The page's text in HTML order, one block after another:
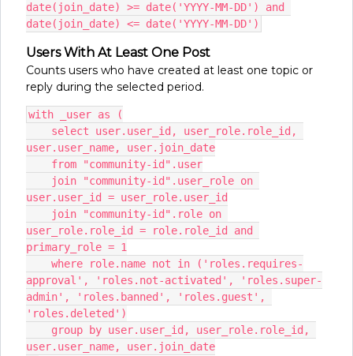
date(join_date) >= date('YYYY-MM-DD') and
date(join_date) <= date('YYYY-MM-DD')
Users With At Least One Post
Counts users who have created at least one topic or
reply during the selected period.
with _user as (
user.user_name, user.join_date
    from "community-id".user
user.user_id = user_role.user_id
user_role.role_id = role.role_id and
primary_role = 1
approval', 'roles.not-activated', 'roles.super-
admin', 'roles.banned', 'roles.guest',
'roles.deleted')
user.user_name, user.join_date